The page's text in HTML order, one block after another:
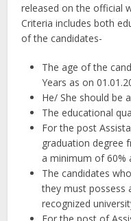
released on the official
Criteria includes both
of the candidates-
The age of the
Years as on
He/ She should be
The educational
For the post
graduation degree
a minimum of 60%
The candidates
they must possess
recognized